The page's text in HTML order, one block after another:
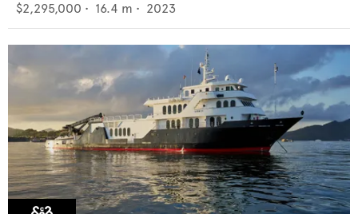
$2,295,000 • 16.4 m • 2023